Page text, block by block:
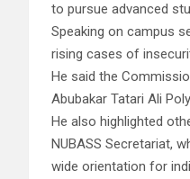
to pursue advanced
Speaking on campus
rising cases of
He said the
Abubakar Tatari Ali
He also highlighted
NUBASS Secretariat,
wide orientation for